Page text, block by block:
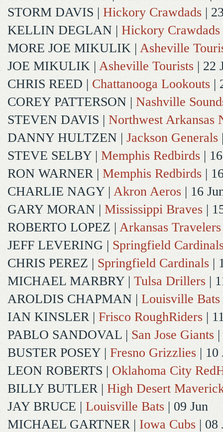
STORM DAVIS | Hickory Crawdads |
KELLIN DEGLAN | Hickory Crawdads
MORE JOE MIKULIK | Asheville
JOE MIKULIK | Asheville Tourists | 22
CHRIS REED | Chattanooga Lookouts |
COREY PATTERSON | Nashville
STEVEN DAVIS | Northwest Arkansas
DANNY HULTZEN | Jackson Generals
STEVE SELBY | Memphis Redbirds |
RON WARNER| Memphis Redbirds |
CHARLIE NAGY | Akron Aeros | 16
GARY MORAN | Mississippi Braves |
ROBERTO LOPEZ | Arkansas Travelers
JEFF LEVERING | Springfield
CHRIS PEREZ | Springfield Cardinals |
MICHAEL MARBRY | Tulsa Drillers |
AROLDIS CHAPMAN | Louisville Bats
IAN KINSLER| Frisco RoughRiders |
PABLO SANDOVAL | San Jose Giants
BUSTER POSEY | Fresno Grizzlies | 10
LEON ROBERTS | Oklahoma City
BILLY BUTLER| High Desert
JAY BRUCE | Louisville Bats | 09 Jun
MICHAEL GARTNER| Iowa Cubs | 08